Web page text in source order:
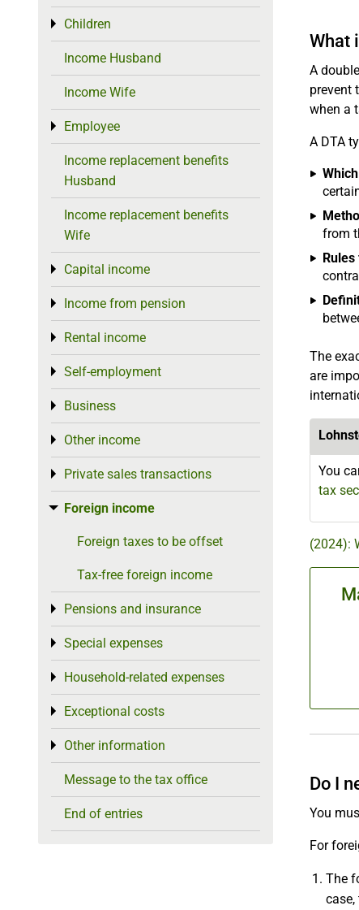
What
A
prevent
when a
A DTA
from
The
are
You
tax
(2024):
Do I
You
For
The
case,
Children
Toggle menu
Income Husband
Income Wife
Employee
Toggle menu
Income replacement benefits
Husband
Income replacement benefits
Wife
Capital income
Toggle menu
Income from pension
Toggle menu
Rental income
Toggle menu
Self-employment
Toggle menu
Business
Toggle menu
Other income
Toggle menu
Private sales transactions
Toggle menu
Foreign income
Toggle menu
Foreign taxes to be offset
Tax-free foreign income
Pensions and insurance
Toggle menu
Special expenses
Toggle menu
Household-related expenses
Toggle menu
Exceptional costs
Toggle menu
Other information
Toggle menu
Message to the tax office
End of entries